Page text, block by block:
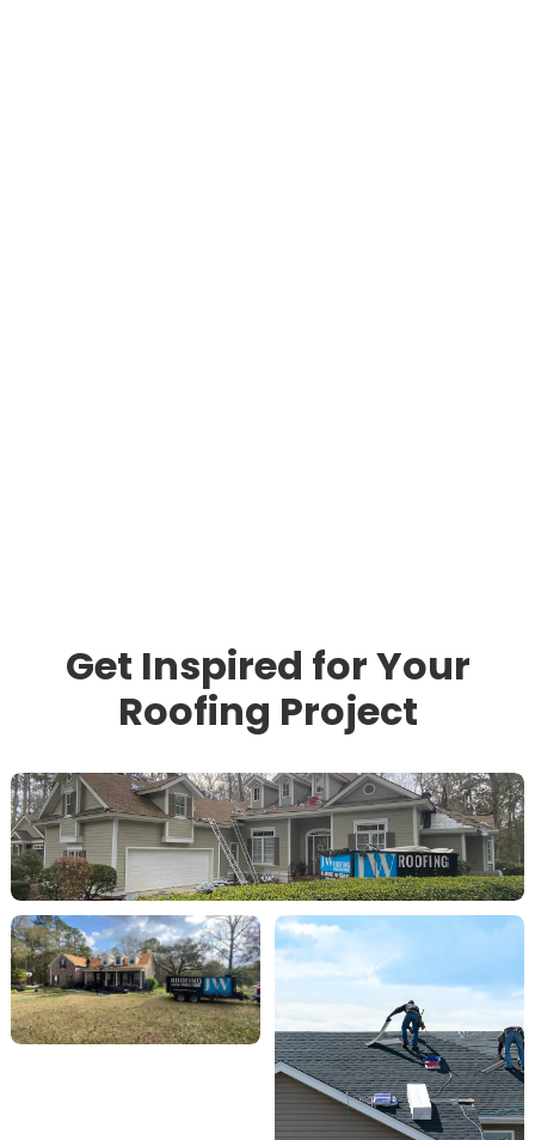
Get Inspired for Your
Roofing Project